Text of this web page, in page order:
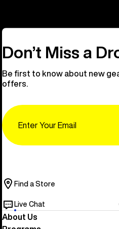
Don’t Miss a
Be first to know about new
offers.
Find a Store
Live Chat
About Us